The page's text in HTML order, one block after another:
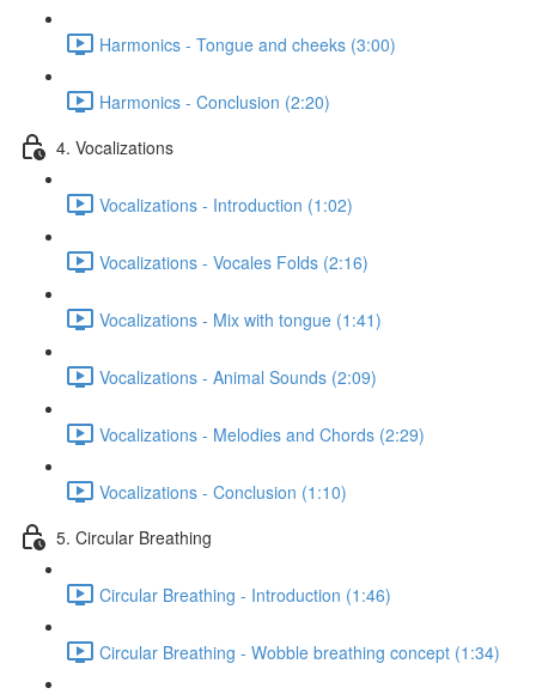
Harmonics - Tongue and cheeks (3:00)
Harmonics - Conclusion (2:20)
4. Vocalizations
Vocalizations - Introduction (1:02)
Vocalizations - Vocales Folds (2:16)
Vocalizations - Mix with tongue (1:41)
Vocalizations - Animal Sounds (2:09)
Vocalizations - Melodies and Chords (2:29)
Vocalizations - Conclusion (1:10)
5. Circular Breathing
Circular Breathing - Introduction (1:46)
Circular Breathing - Wobble breathing concept (1:34)